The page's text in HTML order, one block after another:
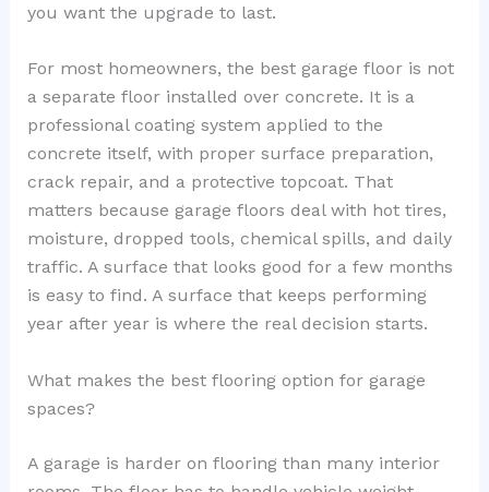
you want the upgrade to last.
For most homeowners, the best garage floor is not
a separate floor installed over concrete. It is a
professional coating system applied to the
concrete itself, with proper surface preparation,
crack repair, and a protective topcoat. That
matters because garage floors deal with hot tires,
moisture, dropped tools, chemical spills, and daily
traffic. A surface that looks good for a few months
is easy to find. A surface that keeps performing
year after year is where the real decision starts.
What makes the best flooring option for garage
spaces?
A garage is harder on flooring than many interior